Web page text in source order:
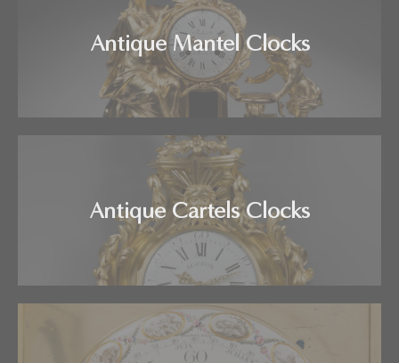
Antique Mantel Clocks
Antique Cartels Clocks